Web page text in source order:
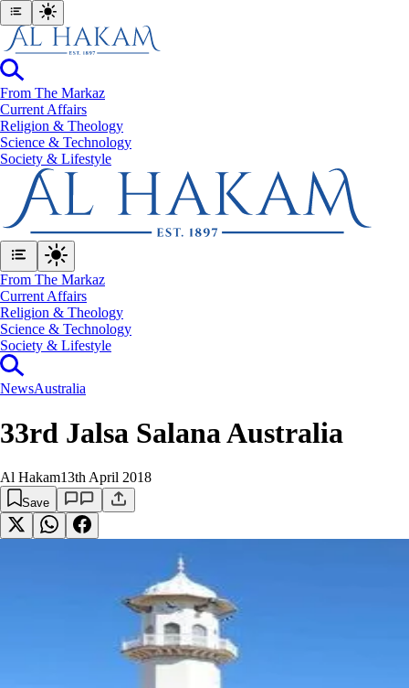
From The Markaz
Current Affairs
Religion & Theology
Science & Technology
⁠Society & Lifestyle
From The Markaz
Current Affairs
Religion & Theology
Science & Technology
⁠Society & Lifestyle
NewsAustralia
33rd Jalsa Salana Australia
Al Hakam13th April 2018
Save